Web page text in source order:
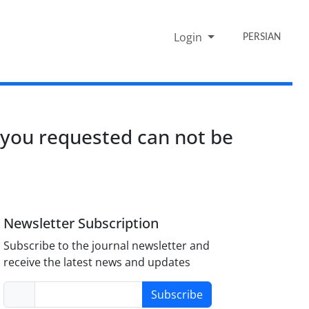
Login PERSIAN
requested can not be
Newsletter Subscription
Subscribe to the journal newsletter and
receive the latest news and updates
Subscribe